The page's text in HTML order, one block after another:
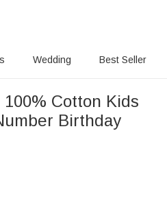
Wedding Best Seller
Cotton Kids
Birthday